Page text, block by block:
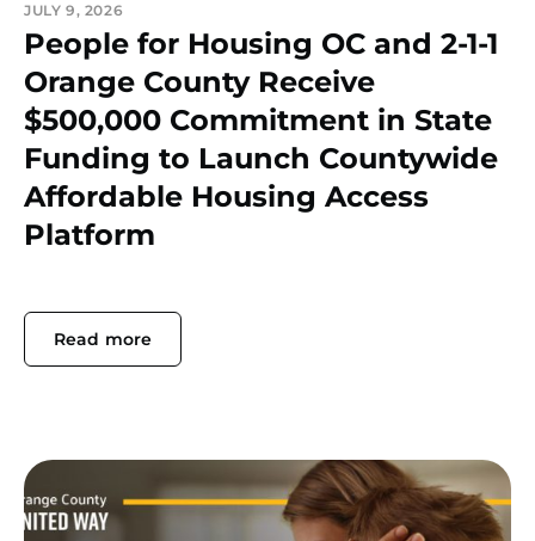
JULY 9, 2026
People for Housing OC and 2-1-1
Orange County Receive
$500,000 Commitment in State
Funding to Launch Countywide
Affordable Housing Access
Platform
Read more